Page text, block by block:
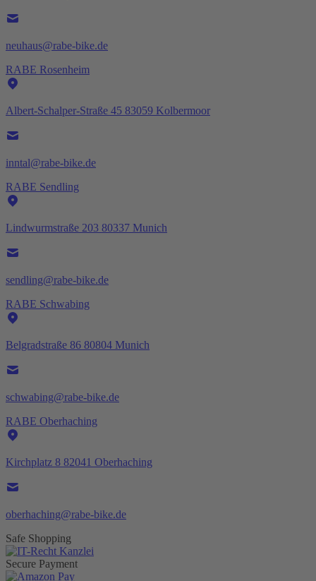
neuhaus@rabe-bike.de
RABE Rosenheim
Albert-Schalper-Straße 45 83059 Kolbermoor
inntal@rabe-bike.de
RABE Sendling
Lindwurmstraße 203 80337 Munich
sendling@rabe-bike.de
RABE Schwabing
Belgradstraße 86 80804 Munich
schwabing@rabe-bike.de
RABE Oberhaching
Kirchplatz 8 82041 Oberhaching
oberhaching@rabe-bike.de
Safe Shopping
Secure Payment